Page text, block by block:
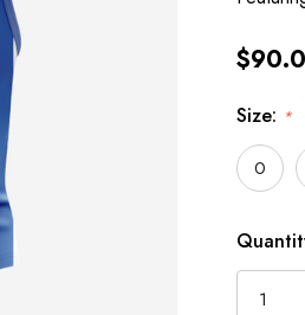
Size: *
0
Hurry
Current
Stock: